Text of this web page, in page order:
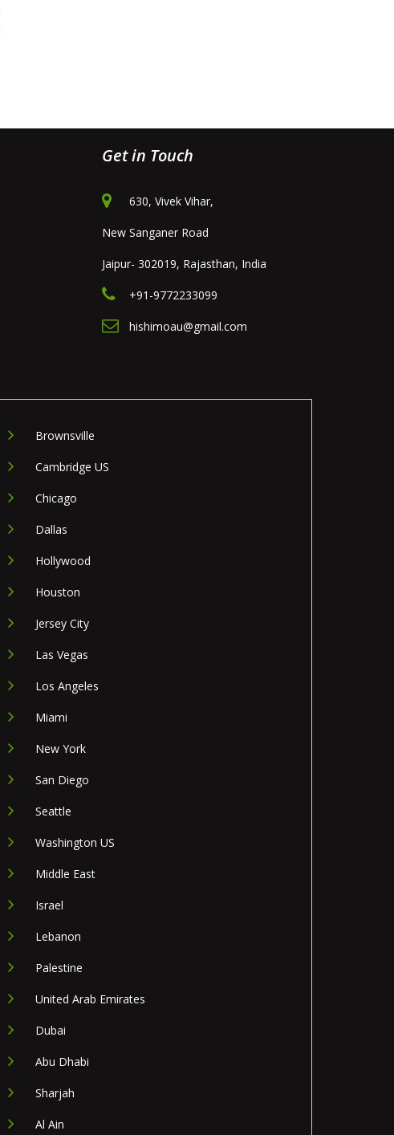
Get in Touch
630, Vivek Vihar,
New Sanganer Road
Jaipur- 302019, Rajasthan, India
+91-9772233099
hishimoau@gmail.com
Brownsville
Cambridge US
Chicago
Dallas
Hollywood
Houston
Jersey City
Las Vegas
Los Angeles
Miami
New York
San Diego
Seattle
Washington US
Middle East
Israel
Lebanon
Palestine
United Arab Emirates
Dubai
Abu Dhabi
Sharjah
Al Ain